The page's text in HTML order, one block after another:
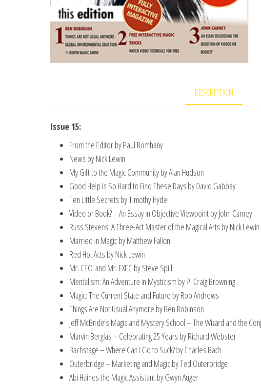
DESCRIPTION
Issue 15:
From the Editor by Paul Romhany
News by Nick Lewin
My Gift to the Magic Community by Alan Hudson
Good Help is So Hard to Find These Days by David Gabbay
Ten Little Secrets by Timothy Hyde
Video or Book? – An Essay in Objective Viewpoint by John Carney
Russ Stevens: A Three-Act Master of the Magical Arts by Nick Lewin
Married in Magic by Matthew Fallon
Red Hot Acts by Nick Lewin
Mr. CEO and Mr. EXEC by Steve Spill
Mentalism: An Adventure in Mysticism by P. Craig Browning
Magic: The Current State and Future by Rob Andrews
Things Are Not Usual Anymore by Ben Robinson
Jeff McBride’s Magic and Mystery School – The Wizard and the
Marvin Berglas – Celebrating 25 Years by Richard Webster
Bachstage – Where Can I Go to Suck? by Charles Bach
Outerbridge – Marketing and Magic by Ted Outerbridge
Abi Haines the Magic Assistant by Gwyn Auger